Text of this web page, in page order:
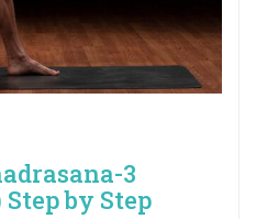
3
by Step